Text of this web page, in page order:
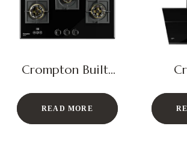
Crompton Built-
READ MORE